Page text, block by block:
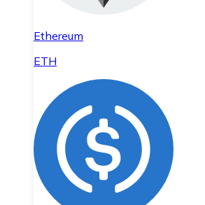
Ethereum
ETH